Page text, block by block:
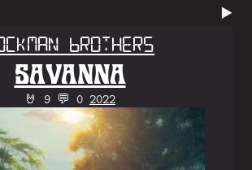
▶️
Brothers
SAVANNA
🤘 9 💬 0 2022